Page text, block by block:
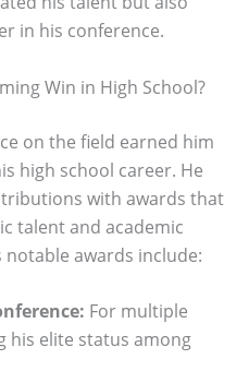
in his conference.
Win in High School?
on the field earned him
high school career. He
with awards that
talent and academic
notable awards include:
For multiple
his elite status among